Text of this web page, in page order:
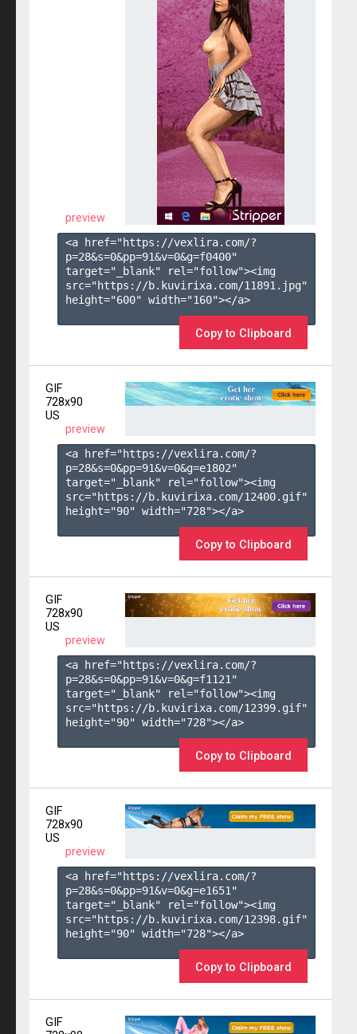
preview
<a href="https://vexlira.com/?
p=28&s=0&pp=91&v=0&g=f0400"
target="_blank" rel="follow"><img
src="https://b.kuvirixa.com/11891.jpg"
height="600" width="160"></a>
Copy to Clipboard
GIF
728x90
US
preview
<a href="https://vexlira.com/?
p=28&s=0&pp=91&v=0&g=e1802"
target="_blank" rel="follow"><img
src="https://b.kuvirixa.com/12400.gif"
height="90" width="728"></a>
Copy to Clipboard
GIF
728x90
US
preview
<a href="https://vexlira.com/?
p=28&s=0&pp=91&v=0&g=f1121 "
target="_blank" rel="follow"><img
src="https://b.kuvirixa.com/12399.gif"
height="90" width="728"></a>
Copy to Clipboard
GIF
728x90
US
preview
<a href="https://vexlira.com/?
p=28&s=0&pp=91&v=0&g=e1651 "
target="_blank" rel="follow"><img
src="https://b.kuvirixa.com/12398.gif"
height="90" width="728"></a>
Copy to Clipboard
GIF